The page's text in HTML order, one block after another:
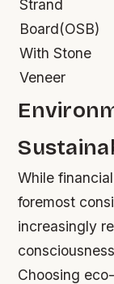
Strand
Board(OSB)
With Stone
Veneer
While
foremost
increasingly
Choosing